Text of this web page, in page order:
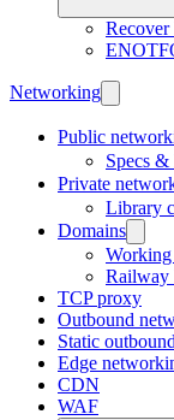
Networking
Public
Specs
Private
Library
Domains
Railway
TCP proxy
Outbound
Static
Edge
CDN
WAF